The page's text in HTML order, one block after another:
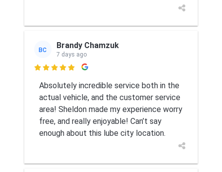
BC Brandy Chamzuk
7 days ago

Absolutely incredible service both in the
actual vehicle, and the customer service
area! Sheldon made my experience worry
free, and really enjoyable! Can’t say
enough about this lube city location.